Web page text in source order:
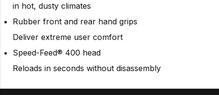
in hot, dusty climates
Rubber front and rear hand grips
Deliver extreme user comfort
Speed-Feed® 400 head
Reloads in seconds without disassembly